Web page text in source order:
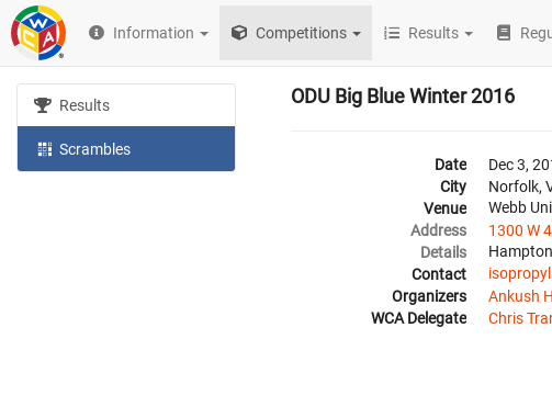
Information Competitions Results
Results
Scrambles
ODU Big Blue Winter 2016
Date
Dec 3,
City
Norfolk,
Venue
Webb
Address
1300 W
Details
Contact
Organizers
Ankush
WCA Delegate
Chris